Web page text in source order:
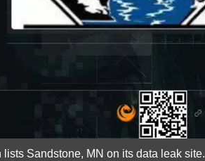
lists Sandstone, MN on its data leak site.